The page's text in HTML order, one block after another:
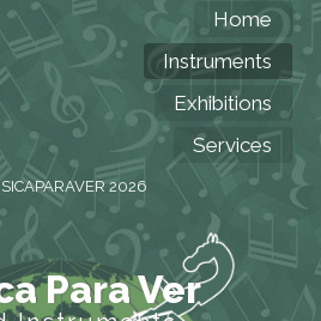
Home
Instruments
Exhibitions
Services
2026
Para Ver